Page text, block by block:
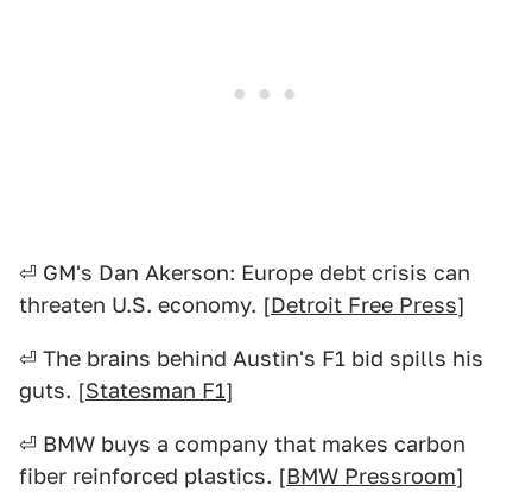
⏎ GM's Dan Akerson: Europe debt crisis can
threaten U.S. economy. [Detroit Free Press]
⏎ The brains behind Austin's F1 bid spills his
guts. [Statesman F1]
⏎ BMW buys a company that makes carbon
fiber reinforced plastics. [BMW Pressroom]